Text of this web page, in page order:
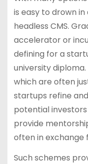
is easy to drown
headless CMS.
accelerator or
defining for a
university
which are often
startups refine
potential investors
provide
often in exchange
Such schemes